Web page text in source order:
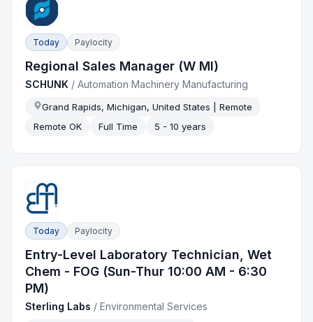
Today Paylocity
Regional Sales Manager (W MI)
SCHUNK /Automation Machinery Manufacturing
Grand Rapids, Michigan, United States | Remote
Remote OK
Full Time 5 - 10 years
Today Paylocity
Entry-Level Laboratory Technician, Wet
Chem - FOG (Sun-Thur 10:00 AM - 6:30
PM)
Sterling Labs /Environmental Services